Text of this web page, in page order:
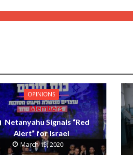
OPINIONS
Members
Netanyahu Signals “Red
Alert” for Israel
March 15, 2020